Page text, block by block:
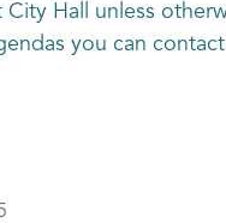
City Hall unless
you can